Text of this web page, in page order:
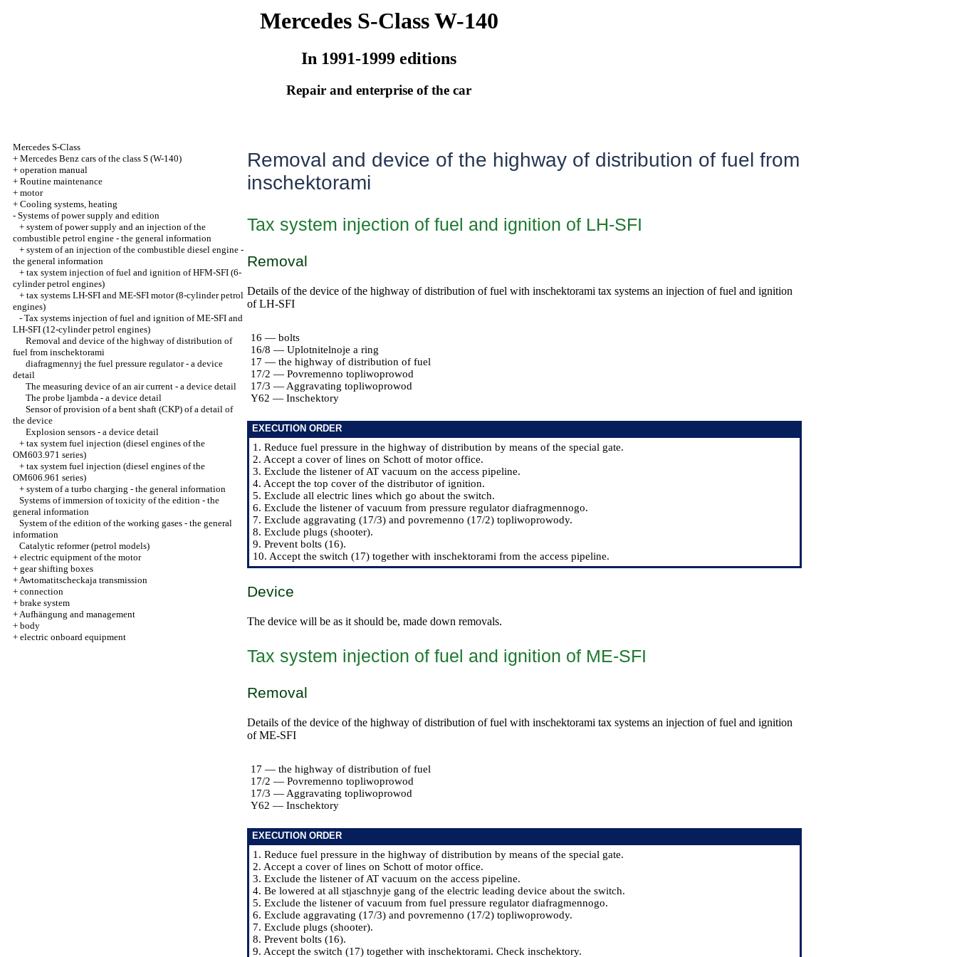
Mercedes S-Class W-140
In 1991-1999 editions
Repair and enterprise of the car
Mercedes S-Class
+ Mercedes Benz cars of the class S (W-140)
+ operation manual
+ Routine maintenance
+ motor
+ Cooling systems, heating
- Systems of power supply and edition
+ system of power supply and an injection of the
combustible petrol engine - the general information
+ system of an injection of the combustible diesel engine -
the general information
+ tax system injection of fuel and ignition of HFM-SFI (6-
cylinder petrol engines)
+ tax systems LH-SFI and ME-SFI motor (8-cylinder petrol
engines)
- Tax systems injection of fuel and ignition of ME-SFI and
LH-SFI (12-cylinder petrol engines)
Removal and device of the highway of distribution of
fuel from inschektorami
diafragmennyj the fuel pressure regulator - a device
detail
The measuring device of an air current - a device detail
The probe ljambda - a device detail
Sensor of provision of a bent shaft (CKP) of a detail of
the device
Explosion sensors - a device detail
+ tax system fuel injection (diesel engines of the
OM603.971 series)
+ tax system fuel injection (diesel engines of the
OM606.961 series)
+ system of a turbo charging - the general information
Systems of immersion of toxicity of the edition - the
general information
System of the edition of the working gases - the general
information
Catalytic reformer (petrol models)
+ electric equipment of the motor
+ gear shifting boxes
+Awtomatitscheckaja transmission
+ connection
+ brake system
+Aufhängung and management
+ body
+ electric onboard equipment
Removal and device of the highway of distribution of fuel from
inschektorami
Tax system injection of fuel and ignition of LH-SFI
Removal
Details of the device of the highway of distribution of fuel with inschektorami tax systems an injection of fuel and ignition
of LH-SFI
16 — bolts
16/8 — Uplotnitelnoje a ring
17 — the highway of distribution of fuel
17/2 — Povremenno topliwoprowod
17/3 — Aggravating topliwoprowod
Y62 — Inschektory
EXECUTION ORDER
1. Reduce fuel pressure in the highway of distribution by means of the special gate.
2. Accept a cover of lines on Schott of motor office.
3. Exclude the listener of AT vacuum on the access pipeline.
4. Accept the top cover of the distributor of ignition.
5. Exclude all electric lines which go about the switch.
6. Exclude the listener of vacuum from pressure regulator diafragmennogo.
7. Exclude aggravating (17/3) and povremenno (17/2) topliwoprowody.
8. Exclude plugs (shooter).
9. Prevent bolts (16).
10. Accept the switch (17) together with inschektorami from the access pipeline.
Device
The device will be as it should be, made down removals.
Tax system injection of fuel and ignition of ME-SFI
Removal
Details of the device of the highway of distribution of fuel with inschektorami tax systems an injection of fuel and ignition
of ME-SFI
17 — the highway of distribution of fuel
17/2 — Povremenno topliwoprowod
17/3 — Aggravating topliwoprowod
Y62 — Inschektory
EXECUTION ORDER
1. Reduce fuel pressure in the highway of distribution by means of the special gate.
2. Accept a cover of lines on Schott of motor office.
3. Exclude the listener of AT vacuum on the access pipeline.
4. Be lowered at all stjaschnyje gang of the electric leading device about the switch.
5. Exclude the listener of vacuum from fuel pressure regulator diafragmennogo.
6. Exclude aggravating (17/3) and povremenno (17/2) topliwoprowody.
7. Exclude plugs (shooter).
8. Prevent bolts (16).
9. Accept the switch (17) together with inschektorami. Check inschektory.